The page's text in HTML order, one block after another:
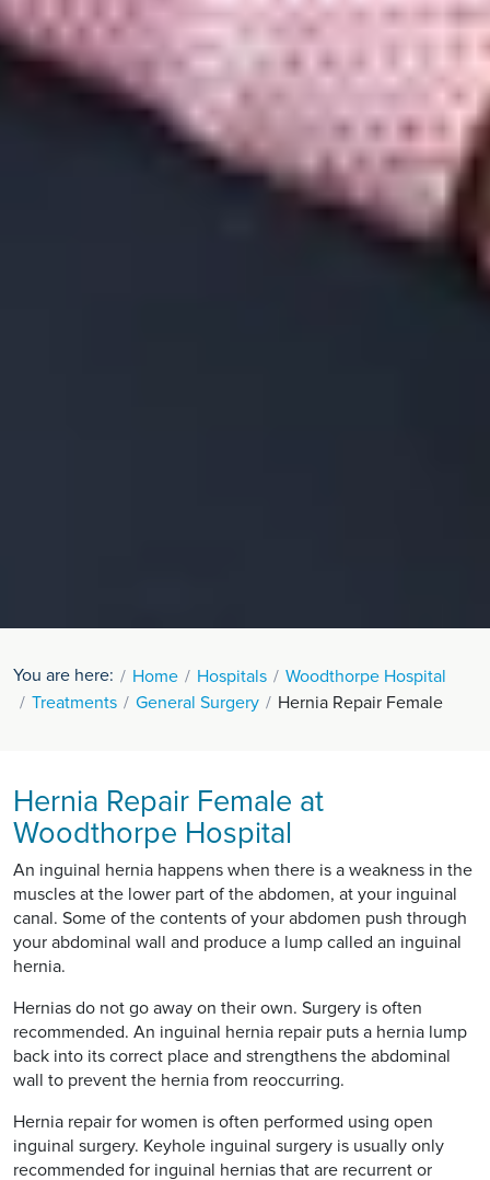
You are here: Home Hospitals
Woodthorpe Hospital
Treatments
General Surgery Hernia Repair Female
Hernia Repair Female at
Woodthorpe Hospital
An inguinal hernia happens when there is a weakness in the
muscles at the lower part of the abdomen, at your inguinal
canal. Some of the contents of your abdomen push through
your abdominal wall and produce a lump called an inguinal
hernia.
Hernias do not go away on their own. Surgery is often
recommended. An inguinal hernia repair puts a hernia lump
back into its correct place and strengthens the abdominal
wall to prevent the hernia from reoccurring.
Hernia repair for women is often performed using open
inguinal surgery. Keyhole inguinal surgery is usually only
recommended for inguinal hernias that are recurrent or